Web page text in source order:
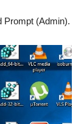
Prompt (Admin).